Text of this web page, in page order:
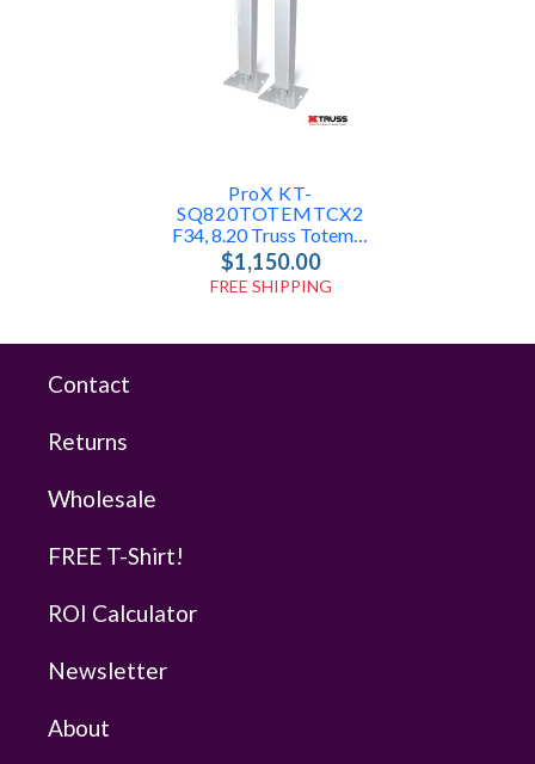
ProX KT-
SQ820TOTEMTCX2
F34, 8.20 Truss Totem Package
$1,150.00
FREE SHIPPING
Contact
Returns
Wholesale
FREE T-Shirt!
ROI Calculator
Newsletter
About